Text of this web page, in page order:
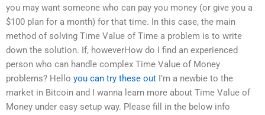
you may want someone who can pay you money (or give you a
$100 plan for a month) for that time. In this case, the main
method of solving Time Value of Time a problem is to write
down the solution. If, howeverHow do I find an experienced
person who can handle complex Time Value of Money
problems? Hello you can try these out I’m a newbie to the
market in Bitcoin and I wanna learn more about Time Value of
Money under easy setup way. Please fill in the below info